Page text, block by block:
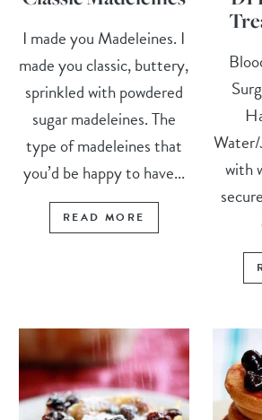
I made you Madeleines. I
made you classic, buttery,
sprinkled with powdered
sugar madeleines. The
type of madeleines that
you’d be happy to have...
READ MORE
with